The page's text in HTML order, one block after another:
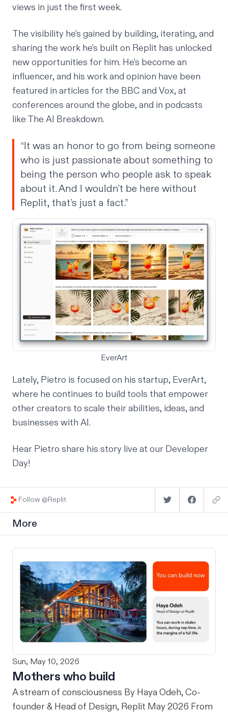
views in just the first week.
The visibility he’s gained by building, iterating, and
sharing the work he’s built on Replit has unlocked
new opportunities for him. He’s become an
influencer, and his work and opinion have been
featured in articles for the BBC and Vox, at
conferences around the globe, and in podcasts
like The AI Breakdown.
“It was an honor to go from being someone
who is just passionate about something to
being the person who people ask to speak
about it. And I wouldn't be here without
Replit, that’s just a fact.”
EverArt
Lately, Pietro is focused on his startup, EverArt,
where he continues to build tools that empower
other creators to scale their abilities, ideas, and
businesses with AI.
Hear Pietro share his story live at our Developer
Day!
Follow @Replit
More
Sun, May 10, 2026
Mothers who build
A stream of consciousness By Haya Odeh, Co-
founder & Head of Design, Replit May 2026 From